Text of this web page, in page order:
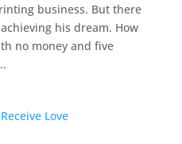
business. But there
his dream. How
no money and five